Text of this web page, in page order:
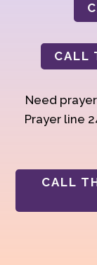
CALL
Need
Prayer line
CALL